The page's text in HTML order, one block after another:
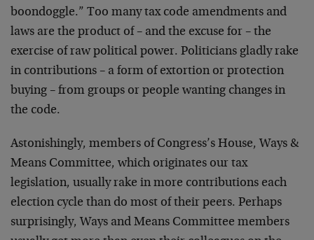
boondoggle.” Too many tax code amendments and
laws are the product of – and the excuse for – the
exercise of raw political power. Politicians gladly rake
in contributions – a form of extortion or protection
buying – from groups or people wanting changes in
the code.
Astonishingly, members of Congress’s House, Ways &
Means Committee, which originates our tax
legislation, usually rake in more contributions each
election cycle than do most of their peers. Perhaps
surprisingly, Ways and Means Committee members